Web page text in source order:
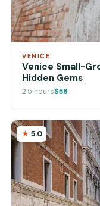
VENICE
Venice Small-
Hidden Gems
2.5 hours$58
5.0